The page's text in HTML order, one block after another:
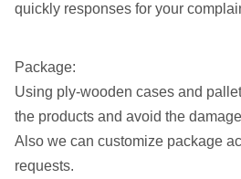
quickly responses for your
Package:
Using ply-wooden cases and
the products and avoid the
Also we can customize package
requests.